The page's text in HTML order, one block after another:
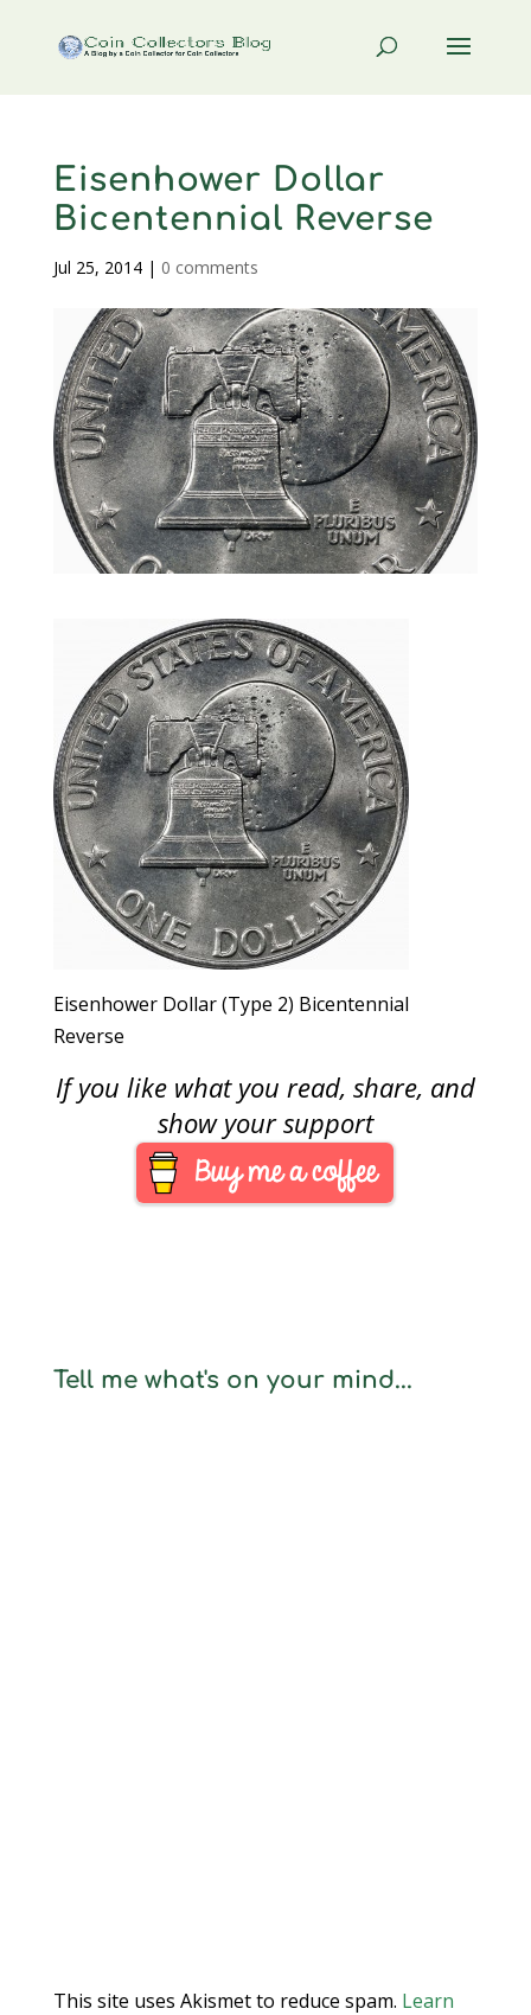
Eisenhower Dollar
Bicentennial Reverse
Jul 25, 2014| 0 comments
Eisenhower Dollar (Type 2) Bicentennial
Reverse
If you like what you read, share, and
show your support
Tell me what's on your mind...
This site uses Akismet to reduce spam. Learn